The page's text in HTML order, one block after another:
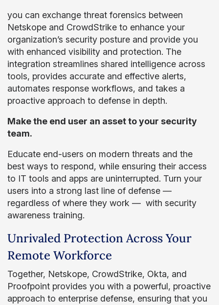
you can exchange threat forensics between
Netskope and CrowdStrike to enhance your
organization’s security posture and provide you
with enhanced visibility and protection. The
integration streamlines shared intelligence across
tools, provides accurate and effective alerts,
automates response workflows, and takes a
proactive approach to defense in depth.
Make the end user an asset to your security
team.
Educate end-users on modern threats and the
best ways to respond, while ensuring their access
to IT tools and apps are uninterrupted. Turn your
users into a strong last line of defense —
regardless of where they work — with security
awareness training.
Unrivaled Protection Across Your
Remote Workforce
Together, Netskope, CrowdStrike, Okta, and
Proofpoint provides you with a powerful, proactive
approach to enterprise defense, ensuring that you